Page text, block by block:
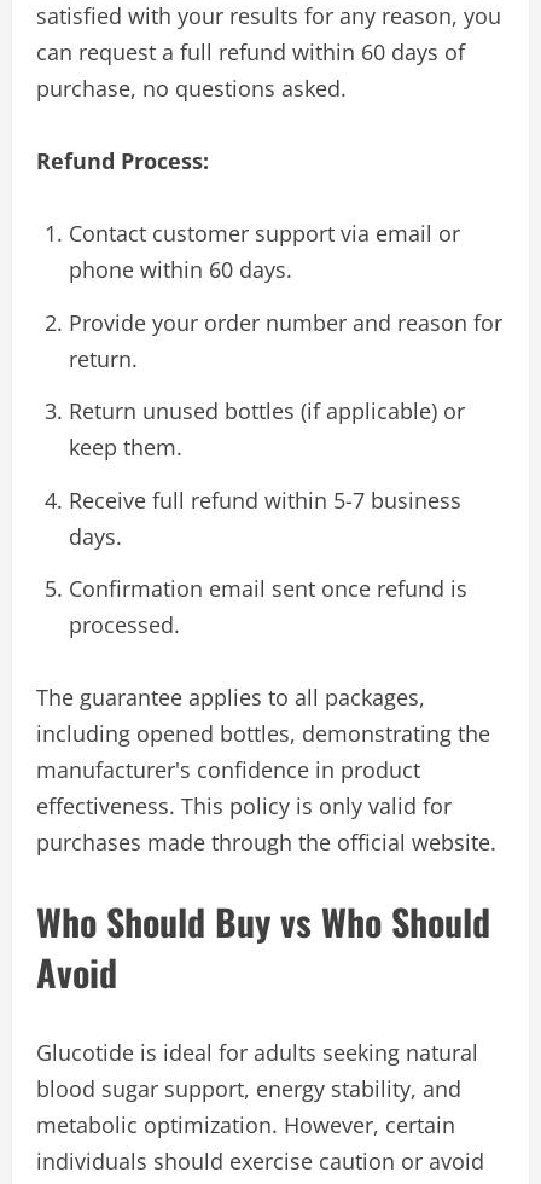
satisfied with your results for any reason, you
can request a full refund within 60 days of
purchase, no questions asked.
Refund Process:
Contact customer support via email or
phone within 60 days.
Provide your order number and reason for
return.
Return unused bottles (if applicable) or
keep them.
Receive full refund within 5-7 business
days.
Confirmation email sent once refund is
processed.
The guarantee applies to all packages,
including opened bottles, demonstrating the
manufacturer's confidence in product
effectiveness. This policy is only valid for
purchases made through the official website.
Who Should Buy vs Who Should
Avoid
Glucotide is ideal for adults seeking natural
blood sugar support, energy stability, and
metabolic optimization. However, certain
individuals should exercise caution or avoid